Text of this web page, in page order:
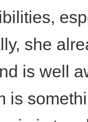
she
is well
is